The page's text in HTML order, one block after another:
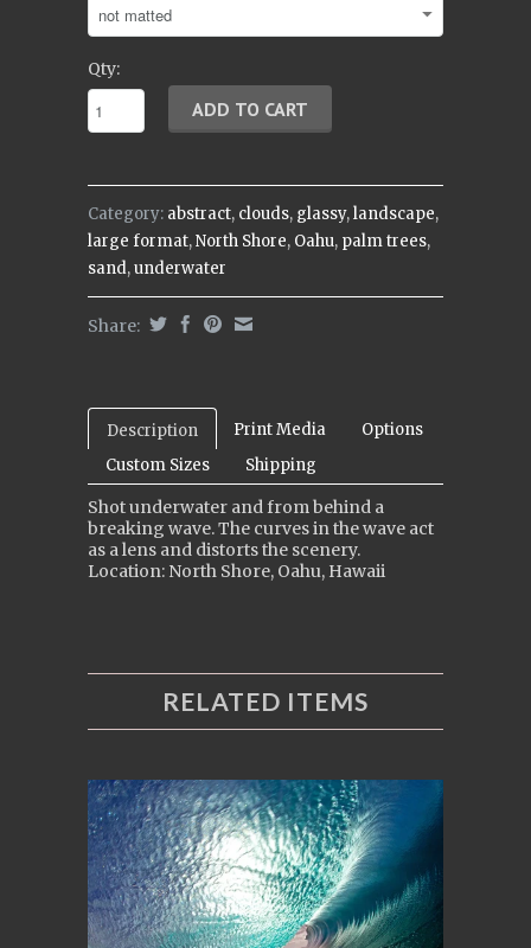
Qty:
Category: abstract, clouds, glassy,landscape,
large format,North Shore, Oahu, palm trees,
sand,underwater
Share:
Description Print Media
Options
Custom Sizes
Shipping
Shot underwater and from behind a
breaking wave. The curves in the wave act
as a lens and distorts the scenery.
Location: North Shore, Oahu, Hawaii
RELATED ITEMS